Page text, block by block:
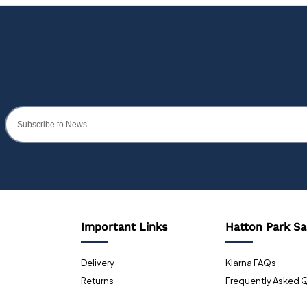
Important Links
Delivery
Returns
Hatton Park
Klarna FAQs
Frequently Asked